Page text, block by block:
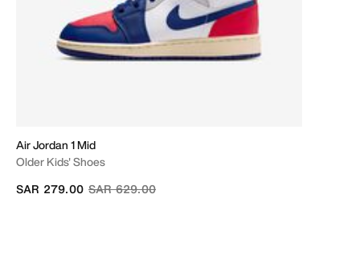
Air Jordan 1 Mid
Older Kids' Shoes
Price reduced from
SAR 629.00to
SAR 279.00